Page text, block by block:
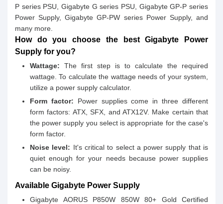
P series PSU, Gigabyte G series PSU, Gigabyte GP-P series
Power Supply, Gigabyte GP-PW series Power Supply, and
many more.
How do you choose the best Gigabyte Power
Supply for you?
Wattage: The first step is to calculate the required
wattage. To calculate the wattage needs of your system,
utilize a power supply calculator.
Form factor: Power supplies come in three different
form factors: ATX, SFX, and ATX12V. Make certain that
the power supply you select is appropriate for the case's
form factor.
Noise level: It's critical to select a power supply that is
quiet enough for your needs because power supplies
can be noisy.
Available Gigabyte Power Supply
Gigabyte AORUS P850W 850W 80+ Gold Certified